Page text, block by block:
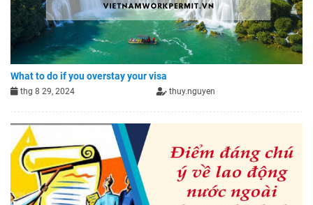
What to do if you overstay your visa
thg 8 29, 2024 thuy.nguyen